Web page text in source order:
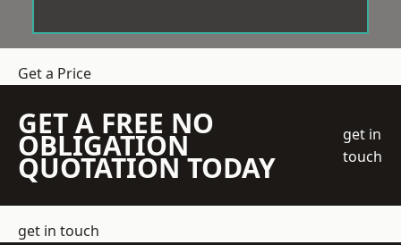
Get a Price
GET A FREE NO
OBLIGATION
QUOTATION TODAY
get in
touch
get in touch